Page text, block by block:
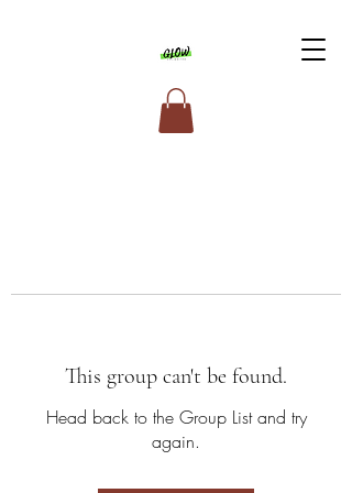
This group can't be found.
Head back to the Group List and try
again.